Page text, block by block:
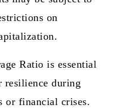
on
Ratio is essential
resilience during
or financial crises.